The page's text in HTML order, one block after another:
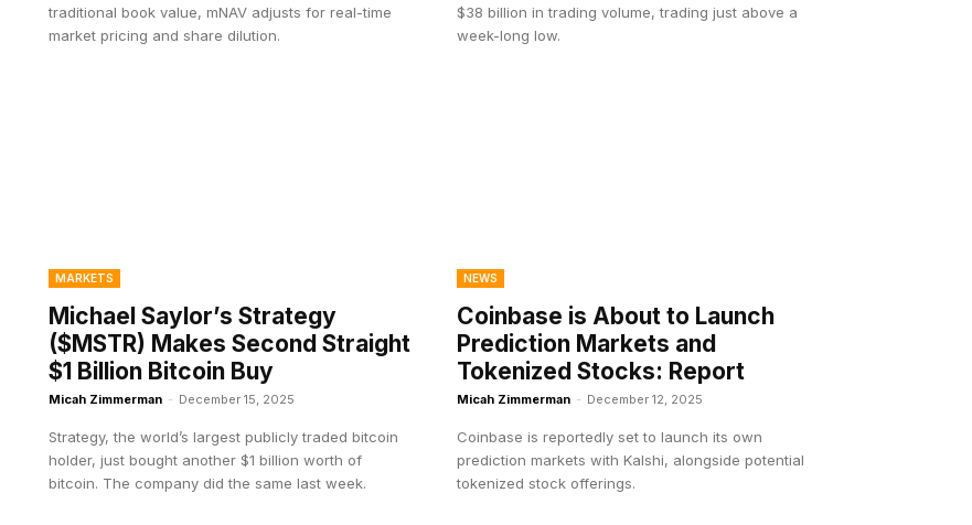
traditional book value, mNAV adjusts for real-time
market pricing and share dilution.
$38 billion in trading volume, trading just above a
week-long low.
MARKETS
Michael Saylor’s Strategy
($MSTR) Makes Second Straight
$1 Billion Bitcoin Buy
Micah Zimmerman - December 15, 2025
Strategy, the world’s largest publicly traded bitcoin
holder, just bought another $1 billion worth of
bitcoin. The company did the same last week.
NEWS
Coinbase is About to Launch
Prediction Markets and
Tokenized Stocks: Report
Micah Zimmerman - December 12, 2025
Coinbase is reportedly set to launch its own
prediction markets with Kalshi, alongside potential
tokenized stock offerings.